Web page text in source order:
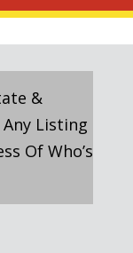
&
Listing
Of Who’s